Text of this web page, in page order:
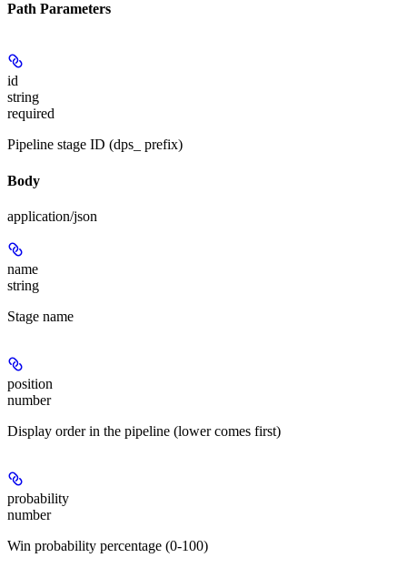
Path Parameters
id
string
required
Pipeline stage ID (dps_ prefix)
Body
application/json
name
string
Stage name
position
number
Display order in the pipeline (lower comes first)
probability
number
Win probability percentage (0-100)